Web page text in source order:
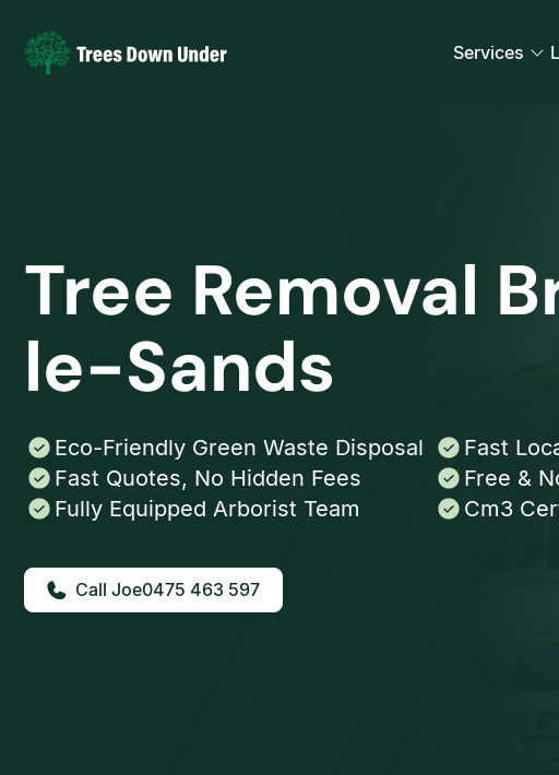
Services
Tree Removal
le-Sands
Eco-Friendly Green Waste Disposal
Fast
Fast Quotes, No Hidden Fees
Free &
Fully Equipped Arborist Team
Cm3
0475 463 597